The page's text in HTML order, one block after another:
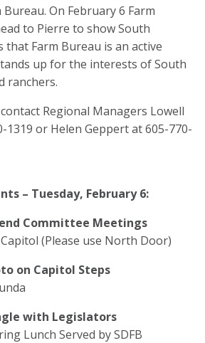
On February 6 Farm
to Pierre to show South
that Farm Bureau is an active
up for the interests of South
ranchers.
Regional Managers Lowell
1319 or Helen Geppert at 605-770-
– Tuesday, February 6:
Committee Meetings
use North Door)
on Capitol Steps
with Legislators
Served by SDFB